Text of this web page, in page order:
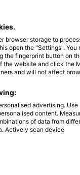
iStock-Global_Pics
15
browser storage to
open the "Settings". You
the fingerprint button on
the website and click the
and will not affect
advertising. Use
content.
of data from
Actively scan device